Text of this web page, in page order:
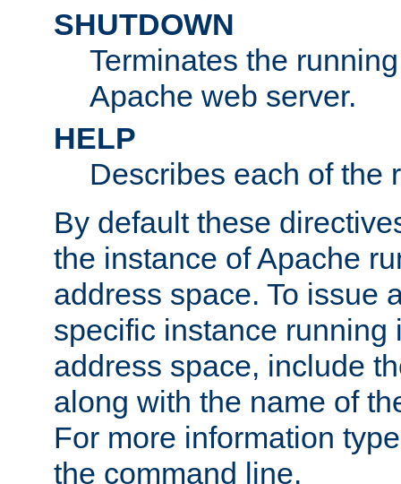
SHUTDOWN
Terminates the
Apache web server.
HELP
Describes each of the
By default these
the instance of Apache
address space. To issue
specific instance running
address space, include
along with the name of
For more information
the command line.